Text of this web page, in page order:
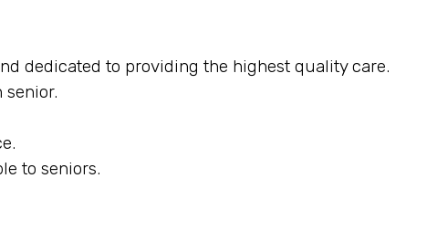
dedicated to providing the highest quality care.
senior.
to seniors.